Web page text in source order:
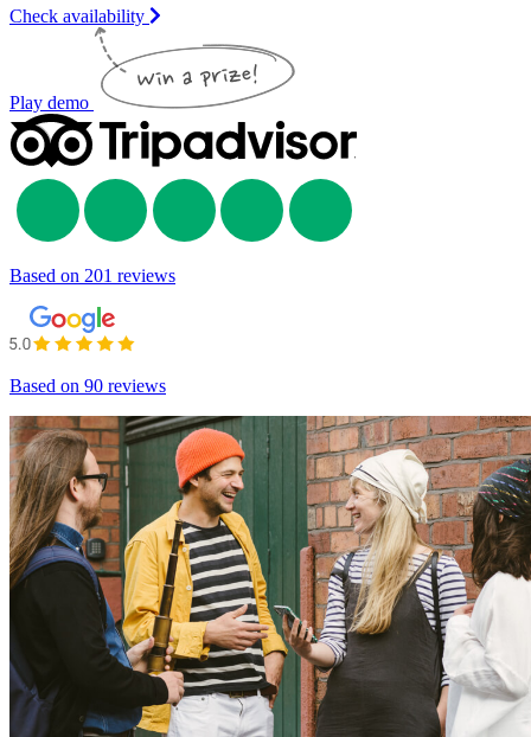
Check availability
Play demo
Based on 201 reviews
Based on 90 reviews